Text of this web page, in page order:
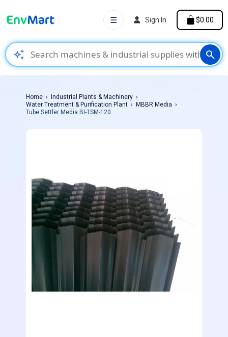
auto_awesome search
☰ Sign In $0.00
Home
Industrial Plants & Machinery
Water Treatment & Purification Plant
MBBR Media
Tube Settler Media BI-TSM-120